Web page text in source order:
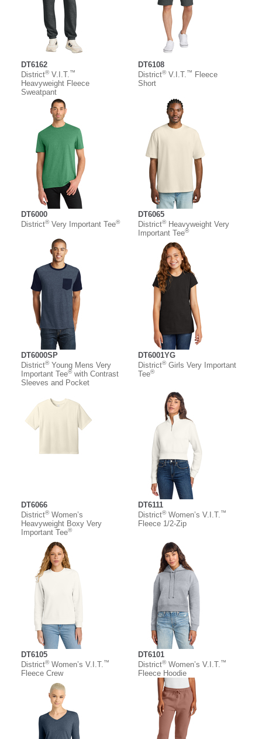
DT6162
District®V.I.T. ™
Heavyweight Fleece
Sweatpant
DT6108
District®V.I.T. ™
Fleece
Short
DT6000
District®Very Important Tee®
DT6065
District®Heavyweight Very
Important Tee®
DT6000SP
District®Young Mens Very
Important Tee®with Contrast
Sleeves and Pocket
DT6001YG
District®Girls Very Important
Tee®
DT6066
District®Women’s
Heavyweight Boxy Very
Important Tee®
DT6111
District®Women’s V.I.T. ™
Fleece 1/2-Zip
DT6105
District®Women’s V.I.T. ™
Fleece Crew
DT6101
District®Women’s V.I.T. ™
Fleece Hoodie